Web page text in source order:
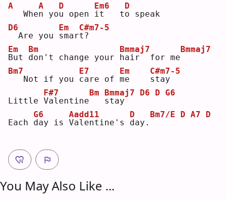
A
  Whe
n
A
you
D
open i
Em6
t   to
D
speak
D6
Are you s
Em
mart
C#m7-5
?
B
Em
ut d
Bm
on't change your h
Bmmaj7
air  for me
Bmmaj7
Bm7
  Not if you
c
E7
are of m
Em
e s
C#m7-5
tay
Little V
F#7
alentine
Bm
s
Bmmaj7
tay
D6 D G6
Each d
G6
ay is V
Aadd11
alentine's d
D
ay.
Bm7/E D A7 D
You May Also Like ...